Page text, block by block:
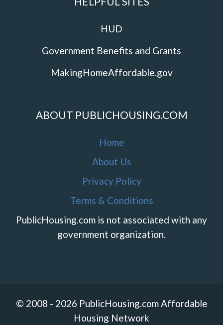
HUD
Government Benefits and Grants
MakingHomeAffordable.gov
ABOUT PUBLICHOUSING.COM
Home
About Us
Privacy Policy
Terms & Conditions
PublicHousing.com is not associated with any
government organization.
© 2008 - 2026 PublicHousing.com Affordable
Housing Network